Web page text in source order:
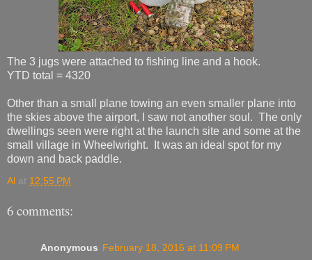
The 3 jugs were attached to fishing line and a hook.
YTD total = 4320
Other than a small plane towing an even smaller plane into
the skies above the airport, I saw not another soul. The only
dwellings seen were right at the launch site and some at the
small village in Wheelwright. It was an ideal spot for my
down and back paddle.
Al at 12:55 PM
6 comments:
Anonymous February 18, 2016 at 11:09 PM